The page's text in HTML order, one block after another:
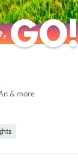
GO!
GO!
& more